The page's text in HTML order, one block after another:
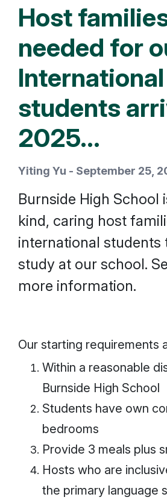
Host
needed for
International
students
2025...
Yiting Yu - September 25,
Burnside High School
kind, caring host
international students
study at our school.
more information.
Our starting requirements
Within a reasonable
Burnside High School
Students have own
bedrooms
Provide 3 meals plus
Hosts who are
the primary language